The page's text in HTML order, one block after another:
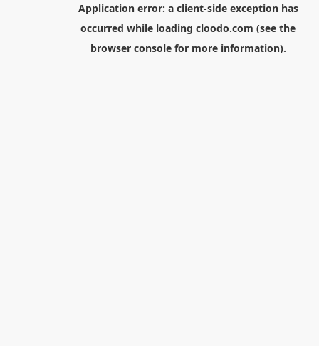
Application error: a client-side exception has
occurred while loading cloodo.com (see the
browser consolefor more information).